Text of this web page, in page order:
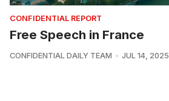
CONFIDENTIAL REPORT
Free Speech in France
CONFIDENTIAL DAILY TEAM JUL 14, 2025